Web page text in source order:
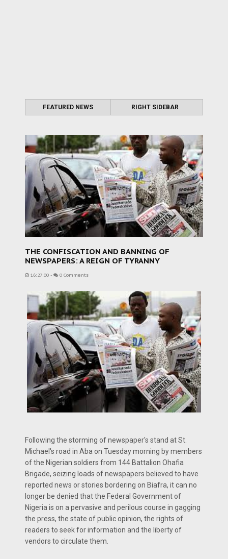
FEATURED NEWS RIGHT SIDEBAR
THE CONFISCATION AND BANNING OF
NEWSPAPERS: A REIGN OF TYRANNY
16:27:00 - 0 Comments
Following the storming of newspaper's stand at St.
Michael's road in Aba on Tuesday morning by members
of the Nigerian soldiers from 144 Battalion Ohafia
Brigade, seizing loads of newspapers believed to have
reported news or stories bordering on Biafra, it can no
longer be denied that the Federal Government of
Nigeria is on a pervasive and perilous course in gagging
the press, the state of public opinion, the rights of
readers to seek for information and the liberty of
vendors to circulate them.